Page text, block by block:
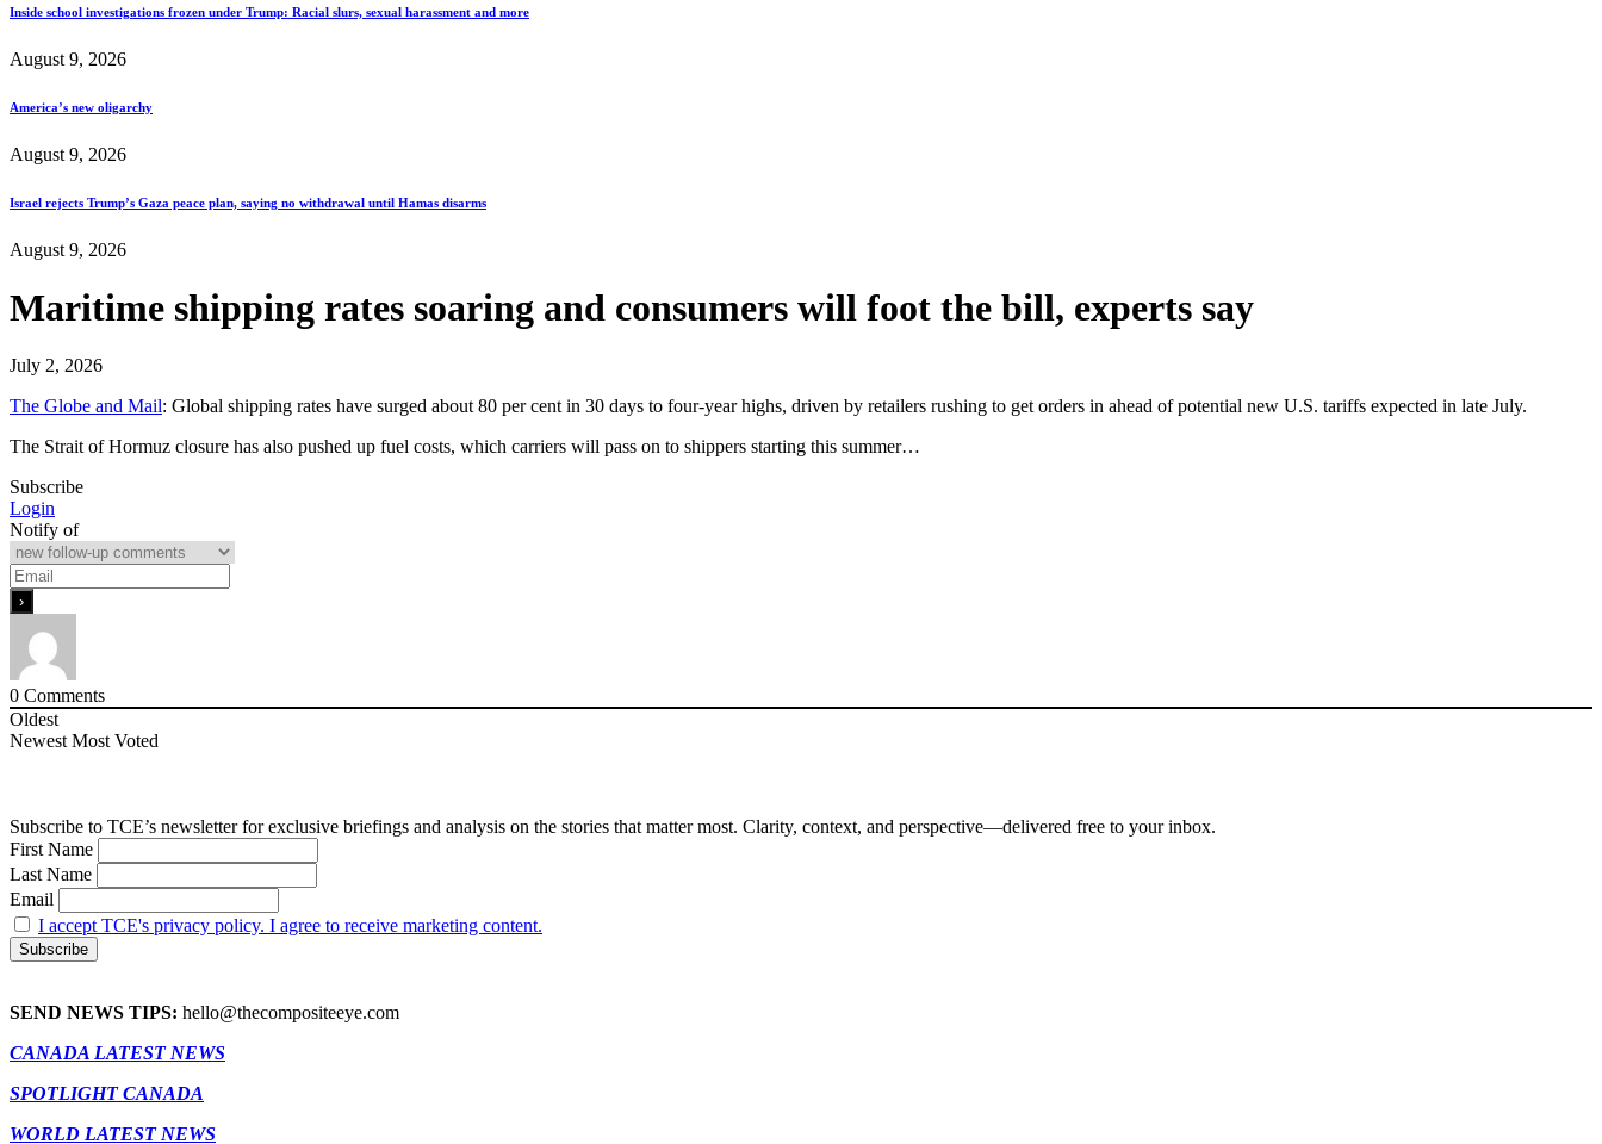
Inside school investigations frozen under Trump: Racial slurs, sexual harassment and more
August 9, 2026
America’s new oligarchy
August 9, 2026
Israel rejects Trump’s Gaza peace plan, saying no withdrawal until Hamas disarms
August 9, 2026
Maritime shipping rates soaring and consumers will foot the bill, experts say
July 2, 2026
The Globe and Mail: Global shipping rates have surged about 80 per cent in 30 days to four-year highs, driven by retailers rushing to get orders in ahead of potential new U.S. tariffs expected in late July.
The Strait of Hormuz closure has also pushed up fuel costs, which carriers will pass on to shippers starting this summer…
Subscribe
Login
Notify of
0 Comments
Oldest
Newest Most Voted
Subscribe to TCE’s newsletter for exclusive briefings and analysis on the stories that matter most. Clarity, context, and perspective—delivered free to your inbox.
First Name
Last Name
Email
I accept TCE's privacy policy. I agree to receive marketing content.
SEND NEWS TIPS: hello@thecompositeeye.com
CANADA LATEST NEWS
SPOTLIGHT CANADA
WORLD LATEST NEWS